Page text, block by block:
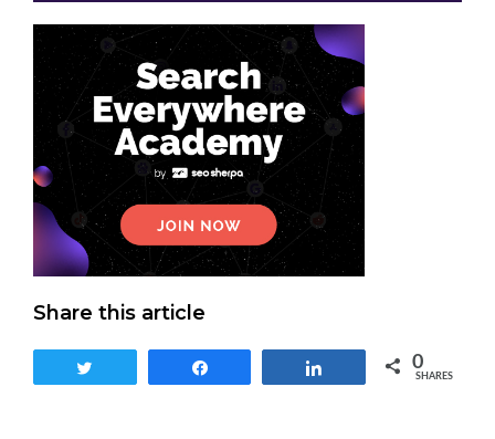
Share this article
0
SHARES